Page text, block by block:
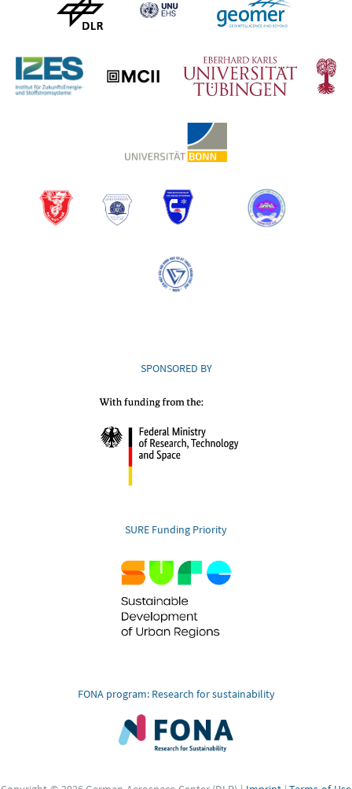
SPONSORED BY
SURE Funding Priority
FONA program: Research for sustainability